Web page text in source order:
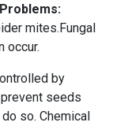
mites.Fungal
occur.
by
seeds
so. Chemical